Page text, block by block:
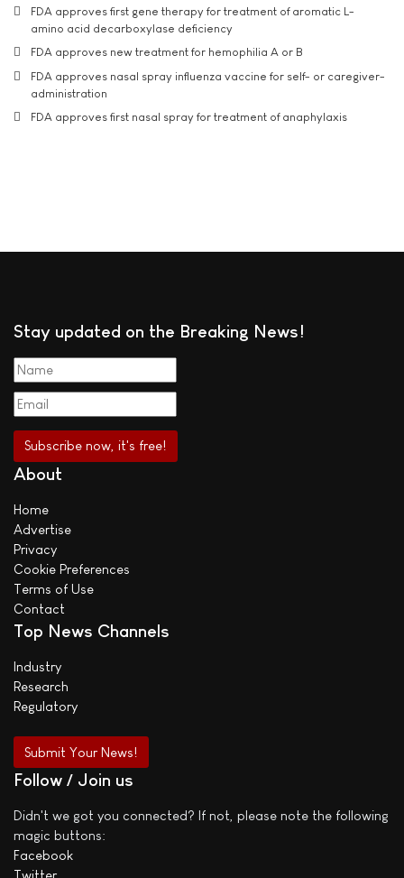
FDA approves first gene therapy for treatment of aromatic L-
amino acid decarboxylase deficiency
FDA approves new treatment for hemophilia A or B
FDA approves nasal spray influenza vaccine for self- or caregiver-
administration
FDA approves first nasal spray for treatment of anaphylaxis
Stay updated on the Breaking News!
About
Home
Advertise
Privacy
Cookie Preferences
Terms of Use
Contact
Top News Channels
Industry
Research
Regulatory
Submit Your News!
Follow / Join us
Didn't we got you connected? If not, please note the following
magic buttons:
Facebook